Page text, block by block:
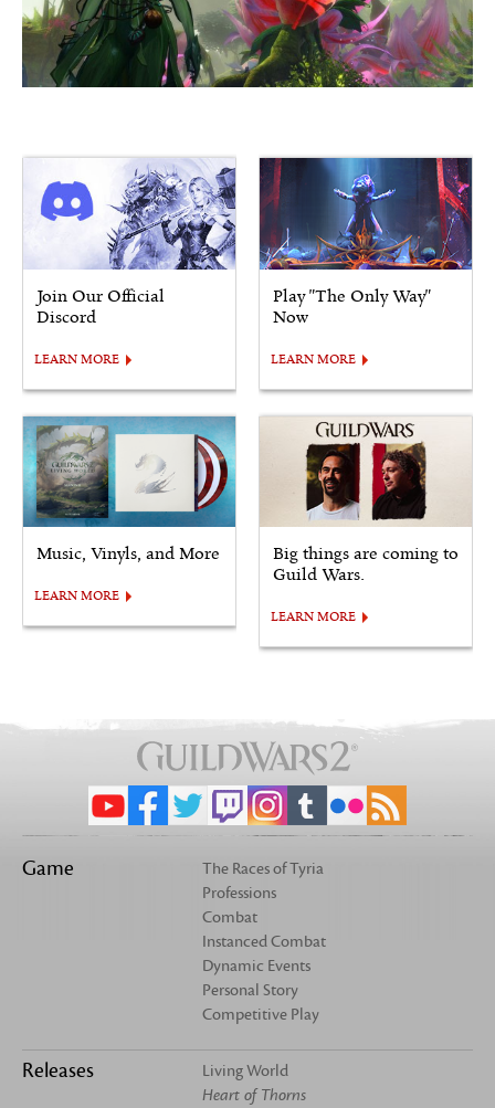
Join Our Official
Discord
LEARN MORE
Play "The Only Way"
Now
LEARN MORE
Music, Vinyls, and More
LEARN MORE
Big things are coming to
Guild Wars.
LEARN MORE
Game
The Races of Tyria
Professions
Combat
Instanced Combat
Dynamic Events
Personal Story
Competitive Play
Releases
Living World
Heart of Thorns